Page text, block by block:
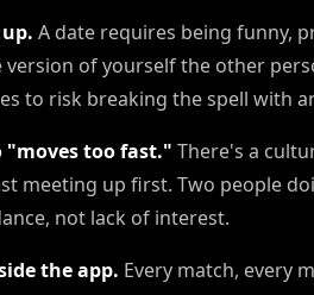
A date requires being funny,
of yourself the other
to risk breaking the spell with
"moves too fast." There's a
meeting up first. Two people
not lack of interest.
the app. Every match, every